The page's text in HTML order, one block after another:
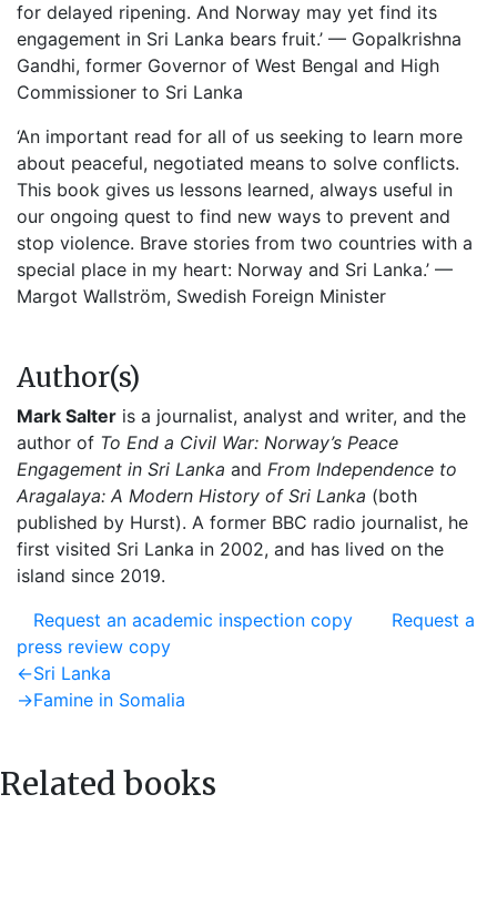
for delayed ripening. And Norway may yet find its
engagement in Sri Lanka bears fruit.’ — Gopalkrishna
Gandhi, former Governor of West Bengal and High
Commissioner to Sri Lanka
‘An important read for all of us seeking to learn more
about peaceful, negotiated means to solve conflicts.
This book gives us lessons learned, always useful in
our ongoing quest to find new ways to prevent and
stop violence. Brave stories from two countries with a
special place in my heart: Norway and Sri Lanka.’ —
Margot Wallström, Swedish Foreign Minister
Author(s)
Mark Salter is a journalist, analyst and writer, and the
author of To End a Civil War: Norway’s Peace
Engagement in Sri Lanka and From Independence to
Aragalaya: A Modern History of Sri Lanka (both
published by Hurst). A former BBC radio journalist, he
first visited Sri Lanka in 2002, and has lived on the
island since 2019.
Request an academic inspection copy
Request a
press review copy
Post
navigation
←Previous
post:
Sri Lanka
→Next
Famine in Somalia
Related books